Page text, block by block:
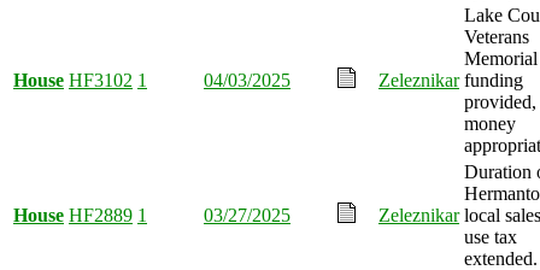
House HF3102 1 04/03/2025 Zeleznikar
Lake
Veterans
funding
provided,
money
House HF2889 1 03/27/2025 Zeleznikar
Duration
local
use tax
extended.